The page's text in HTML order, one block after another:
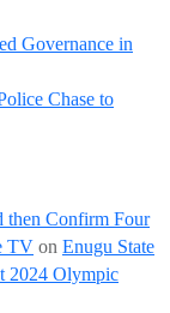
Governance in
Chase to
then Confirm Four
TV on Enugu State
2024 Olympic